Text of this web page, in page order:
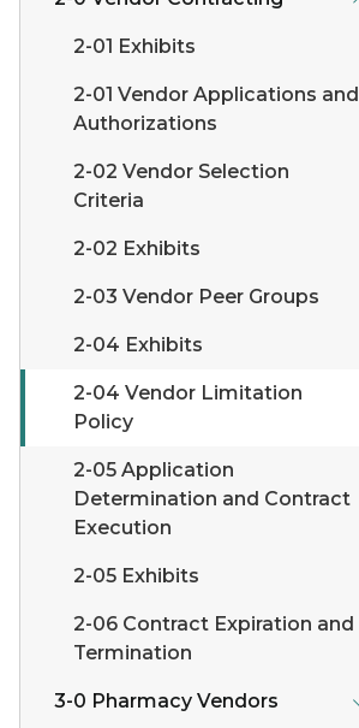
2-01 Exhibits
2-01 Vendor Applications and
Authorizations
2-02 Vendor Selection
Criteria
2-02 Exhibits
2-03 Vendor Peer Groups
2-04 Exhibits
2-04 Vendor Limitation
Policy
2-05 Application
Determination and Contract
Execution
2-05 Exhibits
2-06 Contract Expiration and
Termination
3-0 Pharmacy Vendors